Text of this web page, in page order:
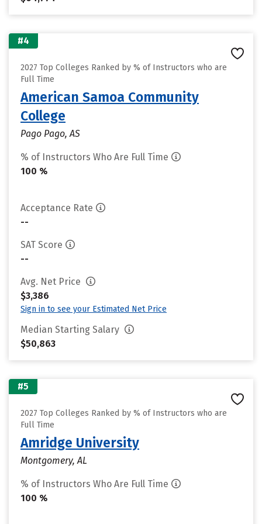
#4
2027 Top Colleges Ranked by % of Instructors who are
Full Time
American Samoa Community
College
Pago Pago, AS
% of Instructors Who Are Full Time
100 %
Acceptance Rate
--
SAT Score
--
Avg. Net Price
$3,386
Sign in to see your Estimated Net Price
Median Starting Salary
$50,863
#5
2027 Top Colleges Ranked by % of Instructors who are
Full Time
Amridge University
Montgomery, AL
% of Instructors Who Are Full Time
100 %